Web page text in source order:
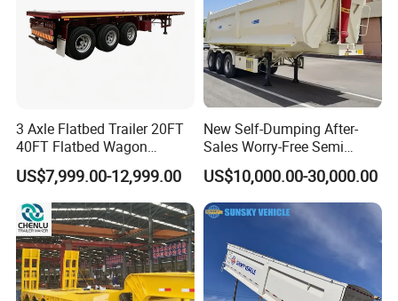
3 Axle Flatbed Trailer 20FT
40FT Flatbed Wagon
Drawbar Platform High Bed
Container Cargo Transport
Chassis Commercial Truck
Trailer
US$7,999.00-12,999.00
New Self-Dumping After-
Sales Worry-Free Semi
Trailer Air Transport
Mechanical Suspension U-
Shaped
US$10,000.00-30,000.00